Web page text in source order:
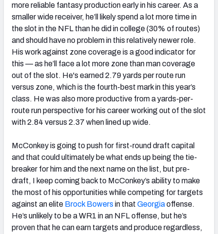
more reliable fantasy production early in his career. As a
smaller wide receiver, he’ll likely spend a lot more time in
the slot in the NFL than he did in college (30% of routes)
and should have no problem in this relatively newer role.
His work against zone coverage is a good indicator for
this — as he’ll face a lot more zone than man coverage
out of the slot. He's earned 2.79 yards per route run
versus zone, which is the fourth-best mark in this year’s
class. He was also more productive from a yards-per-
route run perspective for his career working out of the slot
with 2.84 versus 2.37 when lined up wide.
McConkey is going to push for first-round draft capital
and that could ultimately be what ends up being the tie-
breaker for him and the next name on the list, but pre-
draft, I keep coming back to McConkey’s ability to make
the most of his opportunities while competing for targets
against an elite Brock Bowers in that Georgiaoffense.
He’s unlikely to be a WR1 in an NFL offense, but he’s
proven that he can earn targets and produce regardless,